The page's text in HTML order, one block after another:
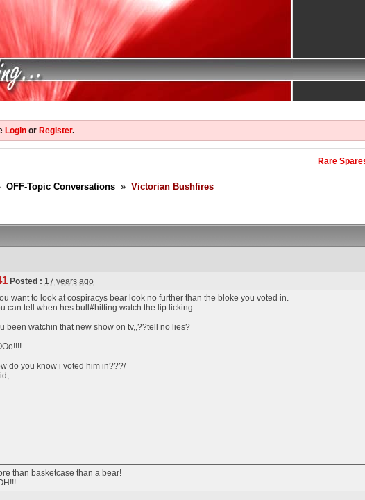
Login or Register.
Rare
OFF-Topic Conversations » Victorian Bushfires
Posted : 17 years ago
want to look at cospiracys bear look no further than the bloke you voted in.
can tell when hes bull#hitting watch the lip licking
been watchin that new show on tv,,??tell no lies?
do you know i voted him in???/
than basketcase than a bear!